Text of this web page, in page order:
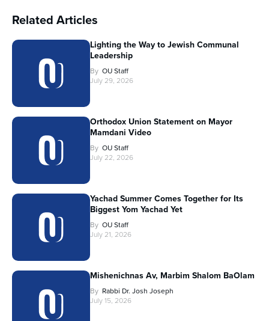
Related Articles
Lighting the Way to Jewish Communal
Leadership
By OU Staff
July 29, 2026
Orthodox Union Statement on Mayor
Mamdani Video
By OU Staff
July 22, 2026
Yachad Summer Comes Together for Its
Biggest Yom Yachad Yet
By OU Staff
July 21, 2026
Mishenichnas Av, Marbim Shalom BaOlam
By Rabbi Dr. Josh Joseph
July 15, 2026